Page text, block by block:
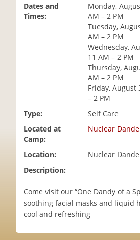
Dates and
Times:
Monday,
AM – 2 PM
Tuesday,
AM – 2 PM
Wednesday,
11 AM – 2 PM
Thursday,
AM – 2 PM
Friday, August
– 2 PM
Type:
Self Care
Located at
Camp:
Nuclear
Location:
Nuclear
Description:
Come visit our “One Dandy of a
soothing facial masks and liquid
cool and refreshing